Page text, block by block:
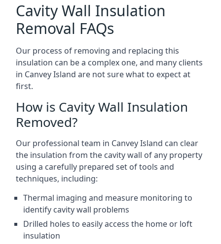
Cavity Wall Insulation
Removal FAQs
Our process of removing and replacing this
insulation can be a complex one, and many clients
in Canvey Island are not sure what to expect at
first.
How is Cavity Wall Insulation
Removed?
Our professional team in Canvey Island can clear
the insulation from the cavity wall of any property
using a carefully prepared set of tools and
techniques, including:
Thermal imaging and measure monitoring to
identify cavity wall problems
Drilled holes to easily access the home or loft
insulation